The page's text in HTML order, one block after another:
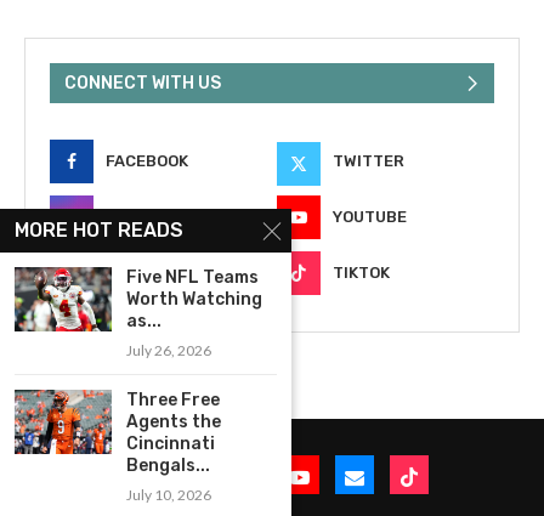
CONNECT WITH US
FACEBOOK TWITTER
YOUTUBE
EMAIL TIKTOK
MORE HOT READS
Five NFL Teams
Worth Watching
as...
July 26, 2026
Three Free
Agents the
Cincinnati
Bengals...
July 10, 2026